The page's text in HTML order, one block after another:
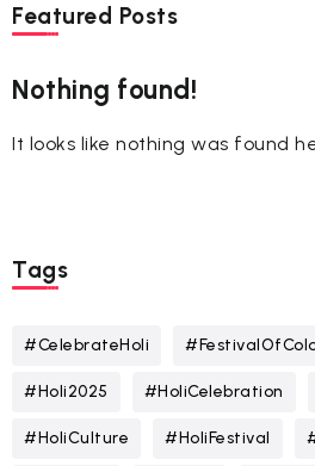
Featured Posts
Nothing found!
It looks like nothing was found
Tags
#CelebrateHoli
#Holi2025 #HoliCelebration
#HoliCulture #HoliFestival